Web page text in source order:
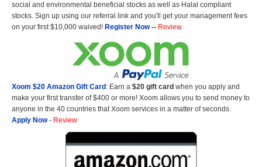
social and environmental beneficial stocks as well as Halal compliant
stocks. Sign up using our referral link and you'll get your management fees
on your first $10,000 waived! Register Now-- Review
Xoom $20 Amazon Gift Card : Earn a $20 gift card when you apply and
make your first transfer of $400 or more! Xoom allows you to send money to
anyone in the 40 countries that Xoom services in a matter of seconds.
Apply Now- Review